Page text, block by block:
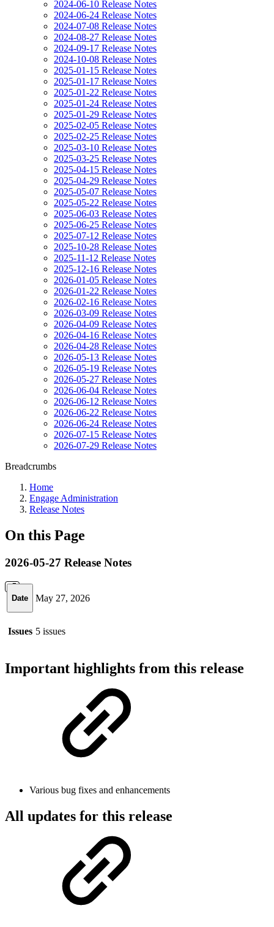
2024-06-10 Release Notes
2024-06-24 Release Notes
2024-07-08 Release Notes
2024-08-27 Release Notes
2024-09-17 Release Notes
2024-10-08 Release Notes
2025-01-15 Release Notes
2025-01-17 Release Notes
2025-01-22 Release Notes
2025-01-24 Release Notes
2025-01-29 Release Notes
2025-02-05 Release Notes
2025-02-25 Release Notes
2025-03-10 Release Notes
2025-03-25 Release Notes
2025-04-15 Release Notes
2025-04-29 Release Notes
2025-05-07 Release Notes
2025-05-22 Release Notes
2025-06-03 Release Notes
2025-06-25 Release Notes
2025-07-12 Release Notes
2025-10-28 Release Notes
2025-11-12 Release Notes
2025-12-16 Release Notes
2026-01-05 Release Notes
2026-01-22 Release Notes
2026-02-16 Release Notes
2026-03-09 Release Notes
2026-04-09 Release Notes
2026-04-16 Release Notes
2026-04-28 Release Notes
2026-05-13 Release Notes
2026-05-19 Release Notes
2026-05-27 Release Notes
2026-06-04 Release Notes
2026-06-12 Release Notes
2026-06-22 Release Notes
2026-06-24 Release Notes
2026-07-15 Release Notes
2026-07-29 Release Notes
Breadcrumbs
Home
Engage Administration
Release Notes
On this Page
2026-05-27 Release Notes
Date May 27, 2026
Issues 5 issues
Important highlights from this release
Various bug fixes and enhancements
All updates for this release